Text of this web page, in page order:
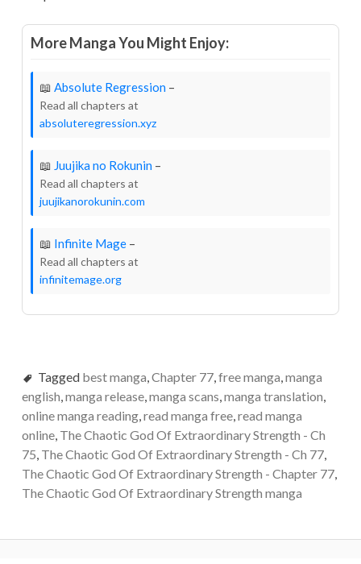
More Manga You Might Enjoy:
📖 Absolute Regression–
Read all chapters at
absoluteregression.xyz
📖 Juujika no Rokunin–
Read all chapters at
juujikanorokunin.com
📖 Infinite Mage–
Read all chapters at
infinitemage.org
Tagged best manga,Chapter 77,free manga,manga
english,manga release,manga scans,manga translation,
online manga reading,read manga free,read manga
online, The Chaotic God Of Extraordinary Strength - Ch
75, The Chaotic God Of Extraordinary Strength - Ch 77,
The Chaotic God Of Extraordinary Strength - Chapter 77,
The Chaotic God Of Extraordinary Strength manga